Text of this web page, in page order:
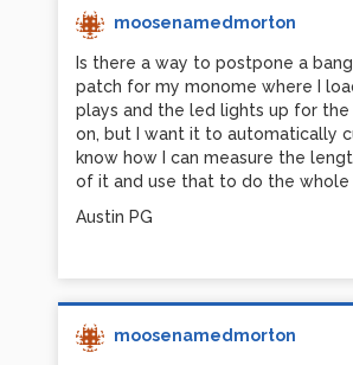
moosenamedmorton
Is there a way to postpone a
patch for my monome where I
plays and the led lights up for
on, but I want it to automatically
know how I can measure the
of it and use that to do the whole
Austin PG
moosenamedmorton